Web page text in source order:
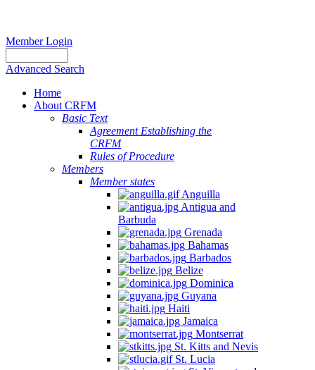
Member Login
Advanced Search
Home
About CRFM
Basic Text
Agreement Establishing the
CRFM
Rules of Procedure
Members
Member states
Anguilla
Antigua and
Barbuda
Grenada
Bahamas
Barbados
Belize
Dominica
Guyana
Haiti
Jamaica
Montserrat
St. Kitts and Nevis
St. Lucia